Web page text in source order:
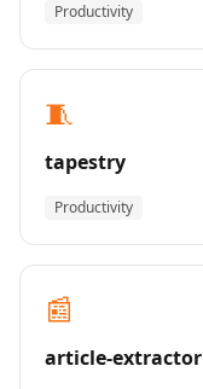
Productivity
🧵
tapestry
Productivity
📰
article-extractor